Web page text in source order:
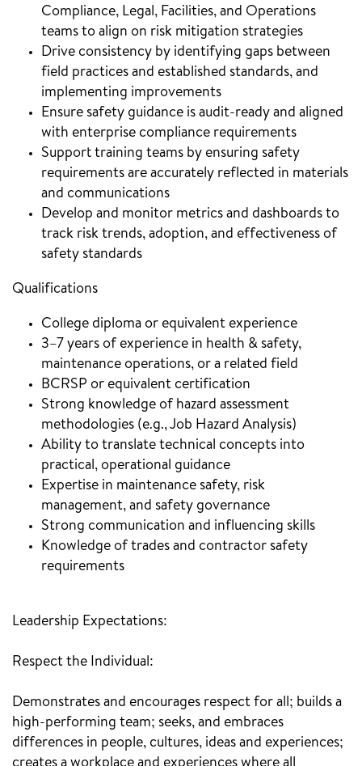
Compliance, Legal, Facilities, and Operations
teams to align on risk mitigation strategies
Drive consistency by identifying gaps between
field practices and established standards, and
implementing improvements
Ensure safety guidance is audit-ready and aligned
with enterprise compliance requirements
Support training teams by ensuring safety
requirements are accurately reflected in materials
and communications
Develop and monitor metrics and dashboards to
track risk trends, adoption, and effectiveness of
safety standards
Qualifications
College diploma or equivalent experience
3–7 years of experience in health & safety,
maintenance operations, or a related field
BCRSP or equivalent certification
Strong knowledge of hazard assessment
methodologies (e.g., Job Hazard Analysis)
Ability to translate technical concepts into
practical, operational guidance
Expertise in maintenance safety, risk
management, and safety governance
Strong communication and influencing skills
Knowledge of trades and contractor safety
requirements
Leadership Expectations:
Respect the Individual:
Demonstrates and encourages respect for all; builds a
high-performing team; seeks, and embraces
differences in people, cultures, ideas and experiences;